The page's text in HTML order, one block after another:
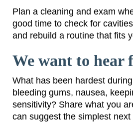
Plan a cleaning and exam
good time to check for
and rebuild a routine that fits
We want to hear
What has been hardest
bleeding gums, nausea,
sensitivity? Share what you
can suggest the simplest next